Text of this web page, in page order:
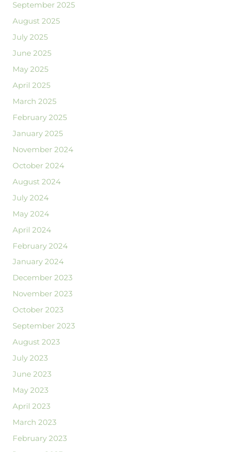
September 2025
August 2025
July 2025
June 2025
May 2025
April 2025
March 2025
February 2025
January 2025
November 2024
October 2024
August 2024
July 2024
May 2024
April 2024
February 2024
January 2024
December 2023
November 2023
October 2023
September 2023
August 2023
July 2023
June 2023
May 2023
April 2023
March 2023
February 2023